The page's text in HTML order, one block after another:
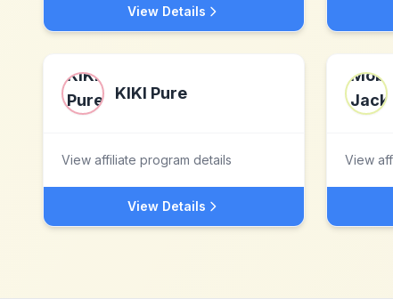
View Details
KIKI Pure
View affiliate program details
View Details
View